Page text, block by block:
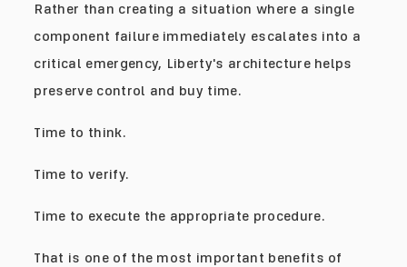
Rather than creating a situation where a single
component failure immediately escalates into a
critical emergency, Liberty's architecture helps
preserve control and buy time.
Time to think.
Time to verify.
Time to execute the appropriate procedure.
That is one of the most important benefits of